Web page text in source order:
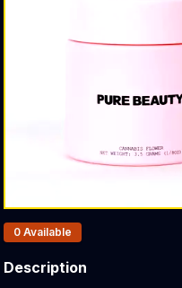
Products In Inventory:
0 Available
Description